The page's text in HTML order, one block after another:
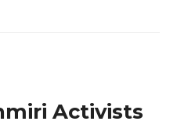
Activists